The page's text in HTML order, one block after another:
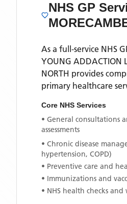
NHS GP
As a full-service NHS
YOUNG ADDACTION
NORTH provides
primary healthcare
Core NHS Services
• General consultations
assessments
• Chronic disease
hypertension, COPD)
• Preventive care and
• Immunizations and
• NHS health checks